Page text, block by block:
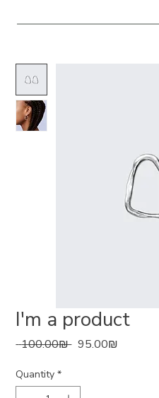
I'm a product
‏100.00 ‏₪ Regular‏95.00 ‏₪
Quantity *